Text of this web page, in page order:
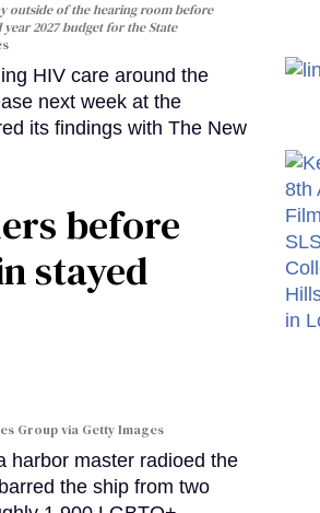
outside of the hearing room before
2027 budget for the State
HIV care around the
next week at the
its findings with The New
before
stayed
Group via Getty Images
harbor master radioed the
the ship from two